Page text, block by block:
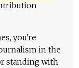
you're
in the
standing with